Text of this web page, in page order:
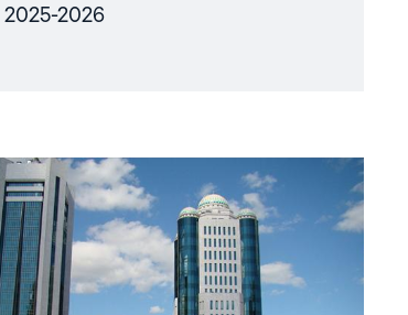
2025-2026
"Kazakhstan:
Abolish
the
‘Foreign
Funding’
Register"